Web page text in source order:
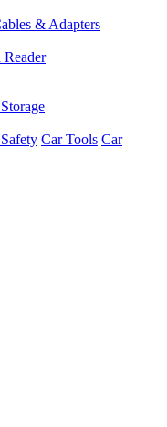
& Adapters
Reader
Car Tools Car